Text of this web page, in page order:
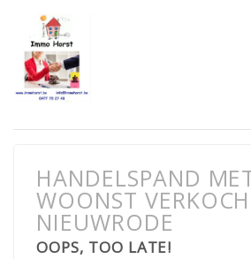
HANDELSPAND
WOONST
NIEUWRODE
OOPS, TOO LATE!